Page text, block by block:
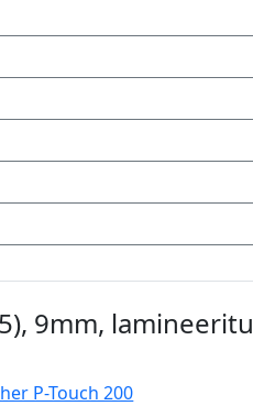
9mm,
P-Touch 200